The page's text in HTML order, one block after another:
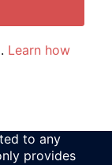
Learn how
to any
provides